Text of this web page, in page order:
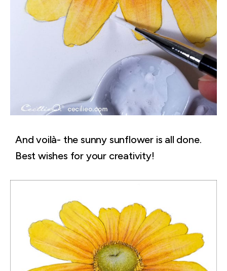
And voilà- the sunny sunflower is all done.
Best wishes for your creativity!